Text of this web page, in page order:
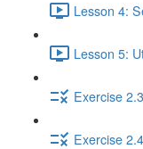
Lesson 4:
Lesson 5:
Exercise 2.3
Exercise 2.4